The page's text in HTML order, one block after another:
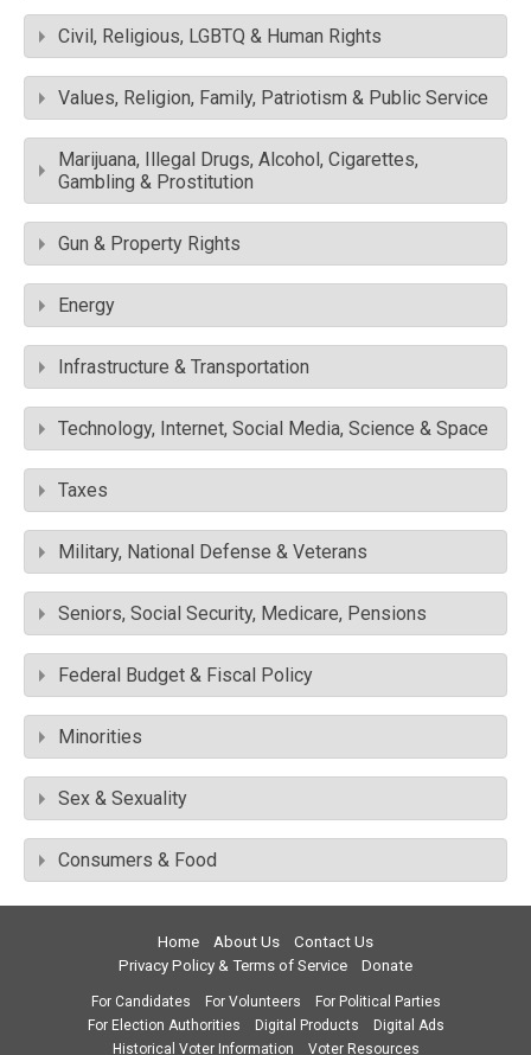
Civil, Religious, LGBTQ & Human Rights
Values, Religion, Family, Patriotism & Public Service
Marijuana, Illegal Drugs, Alcohol, Cigarettes,
Gambling & Prostitution
Gun & Property Rights
Energy
Infrastructure & Transportation
Technology, Internet, Social Media, Science & Space
Taxes
Military, National Defense & Veterans
Seniors, Social Security, Medicare, Pensions
Federal Budget & Fiscal Policy
Minorities
Sex & Sexuality
Consumers & Food
Home About Us
Contact Us
Privacy Policy & Terms of Service
Donate
For Candidates For Volunteers
For Political Parties
For Election Authorities
Digital Products
Digital Ads
Historical Voter Information
Voter Resources